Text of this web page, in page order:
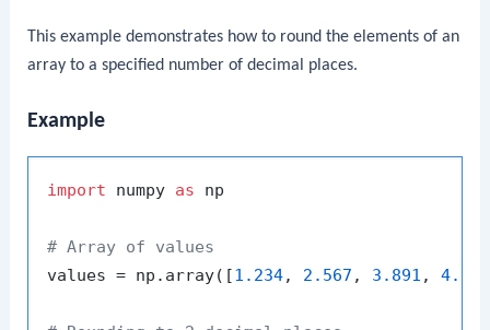
This example demonstrates how to round the elements of an
array to a specified number of decimal places.
Example
import numpy as np
# Array of values
values = np.array([1.234, 2.567 , 3.891 , 4.123